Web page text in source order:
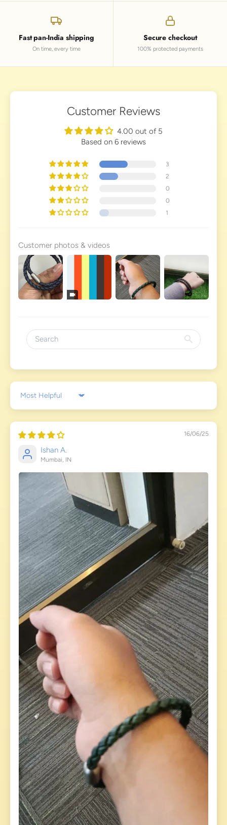
Fast pan-India shipping
On time, every time
Secure checkout
100% protected payments
Customer Reviews
4.00 out of 5
Based on 6 reviews
3
2
0
0
1
Customer photos & videos
Sort by
16/06/25
Ishan A.
Mumbai, IN